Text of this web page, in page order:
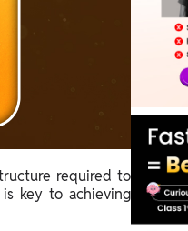
required to
is key to achieving